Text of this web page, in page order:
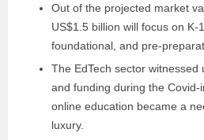
Out of the projected market
US$1.5 billion will focus on K-
foundational, and pre-
The EdTech sector witnessed
and funding during the Covid-
online education became a
luxury.